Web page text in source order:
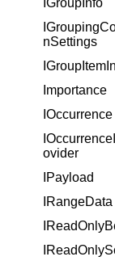
IGroupInfo
nSettings
Importance
IOccurrence
ovider
IPayload
IRangeData